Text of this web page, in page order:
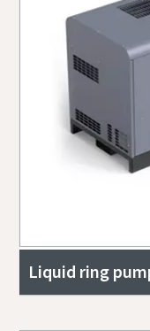
Liquid ring